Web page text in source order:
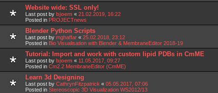
Website wide: SSL only!
Last post by bjoern « 21.02.2019, 16:22
Posted in PROJECTnews
Blender Python Scripts
Last post by mghaffar « 25.02.2018, 23:12
Posted in Bio Visualisation with Blender & MembraneEditor 2018-19
Tutorial: Import and work with custom lipid PDBs in CmME
Last post by bjoern « 11.05.2017, 09:27
Posted in Cm2.2 MembraneEditor (CmME)
Learn 3d Designing
Last post by CathrynFitzpatrick « 05.05.2017, 07:06
Posted in Stereoscopic 3D Visualization WS2012/13